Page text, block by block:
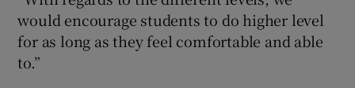
would encourage students to do higher level
for as long as they feel comfortable and able
to.”